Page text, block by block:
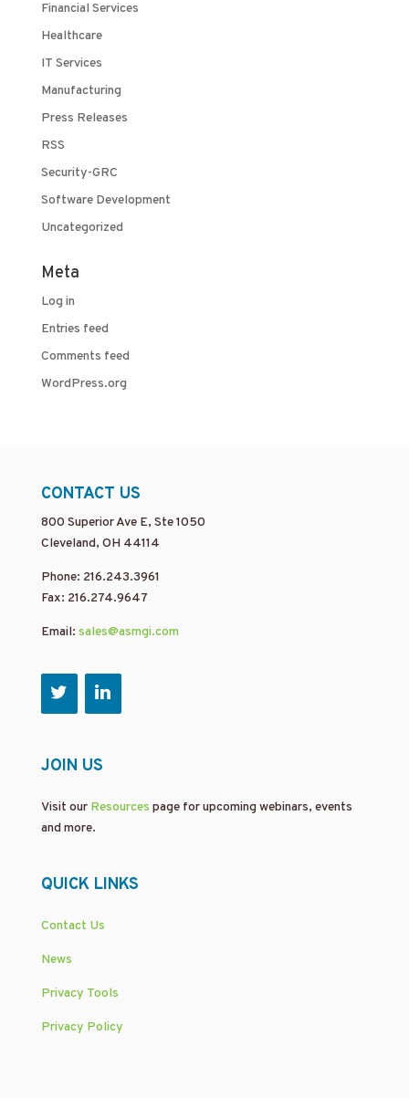
Financial Services
Healthcare
IT Services
Manufacturing
Press Releases
RSS
Security-GRC
Software Development
Uncategorized
Meta
Log in
Entries feed
Comments feed
WordPress.org
CONTACT US
800 Superior Ave E, Ste 1050
Cleveland, OH 44114
Phone: 216.243.3961
Fax: 216.274.9647
Email: sales@asmgi.com
JOIN US
Visit our Resources page for upcoming webinars, events
and more.
QUICK LINKS
Contact Us
News
Privacy Tools
Privacy Policy